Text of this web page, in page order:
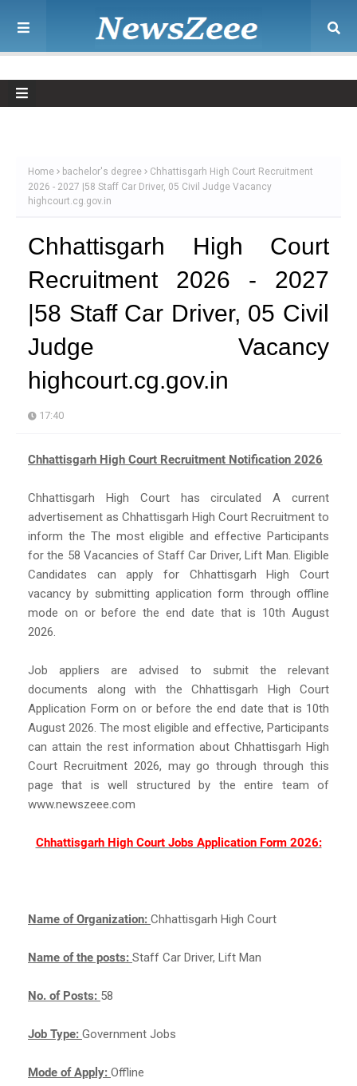
Home bachelor's degree
Chhattisgarh High Court Recruitment
2026 - 2027 |58 Staff Car Driver, 05 Civil Judge Vacancy
highcourt.cg.gov.in
Chhattisgarh High Court
Recruitment 2026 - 2027
|58 Staff Car Driver, 05 Civil
Judge Vacancy
highcourt.cg.gov.in
17:40
Chhattisgarh High Court Recruitment Notification 2026
Chhattisgarh High Court has circulated A current
advertisement as Chhattisgarh High Court Recruitment to
inform the The most eligible and effective Participants
for the 58 Vacancies of Staff Car Driver, Lift Man. Eligible
Candidates can apply for Chhattisgarh High Court
vacancy by submitting application form through offline
mode on or before the end date that is 10th August
2026.
Job appliers are advised to submit the relevant
documents along with the Chhattisgarh High Court
Application Form on or before the end date that is 10th
August 2026. The most eligible and effective, Participants
can attain the rest information about Chhattisgarh High
Court Recruitment 2026, may go through through this
page that is well structured by the entire team of
www.newszeee.com
Chhattisgarh High Court Jobs Application Form 2026:
Name of Organization: Chhattisgarh High Court
Name of the posts: Staff Car Driver, Lift Man
No. of Posts: 58
Job Type: Government Jobs
Mode of Apply: Offline